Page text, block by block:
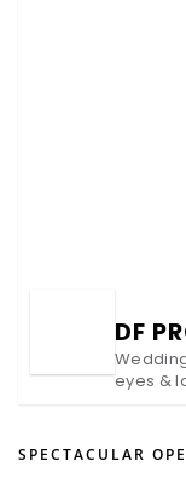
DF
eyes &
SPECTACULAR